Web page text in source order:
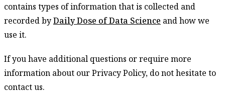
contains types of information that is collected and
recorded byDaily Dose of Data Science and how we
use it.
If you have additional questions or require more
information about our Privacy Policy, do not hesitate to
contact us.